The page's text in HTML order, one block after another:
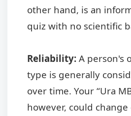
other hand, is an
quiz with no scientific
Reliability: A person's
type is generally
over time. Your “Ura
however, could